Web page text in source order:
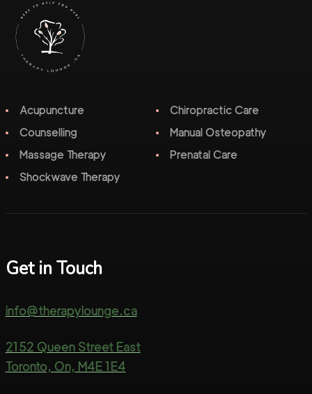
Acupuncture
Chiropractic Care
Counselling
Manual Osteopathy
Massage Therapy
Prenatal Care
Shockwave Therapy
Get in Touch
info@therapylounge.ca
2152 Queen Street East
Toronto, On, M4E 1E4